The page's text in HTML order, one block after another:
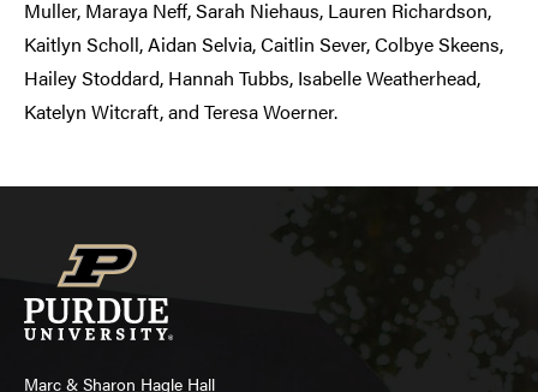
Muller, Maraya Neff, Sarah Niehaus, Lauren Richardson,
Kaitlyn Scholl, Aidan Selvia, Caitlin Sever, Colbye Skeens,
Hailey Stoddard, Hannah Tubbs, Isabelle Weatherhead,
Katelyn Witcraft, and Teresa Woerner.
Marc & Sharon Hagle Hall